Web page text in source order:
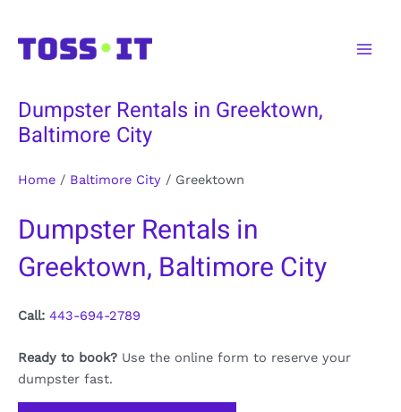
content
Dumpster Rentals in Greektown,
Baltimore City
Home / Baltimore City / Greektown
Dumpster Rentals in
Greektown, Baltimore City
Call: 443-694-2789
Ready to book? Use the online form to reserve your
dumpster fast.